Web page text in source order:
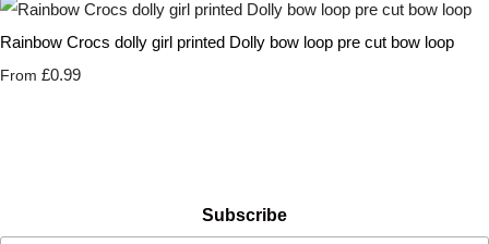
Rainbow Crocs dolly girl printed Dolly bow loop pre cut bow loop
From £0.99
Subscribe